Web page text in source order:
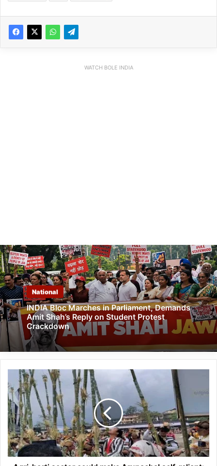
WATCH BOLE INDIA
National
INDIA Bloc Marches in Parliament, Demands
Amit Shah’s Reply on Student Protest
Crackdown
Agri-
horti
sector
could
make
Arunachal
self-
reliant:
Taki